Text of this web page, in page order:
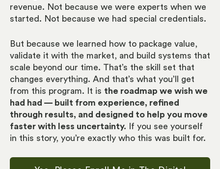
revenue. Not because we were experts when we
started. Not because we had special credentials.
But because we learned how to package value,
validate it with the market, and build systems that
scale beyond our time. That’s the skill set that
changes everything. And that’s what you’ll get
from this program. It is the roadmap we wish we
had had — built from experience, refined
through results, and designed to help you move
faster with less uncertainty. If you see yourself
in this story, you’re exactly who this was built for.